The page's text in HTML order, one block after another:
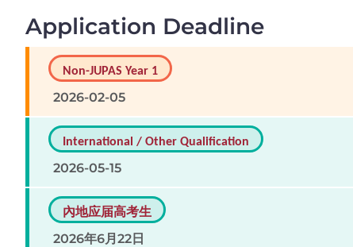
Application Deadline
Non-JUPAS Year 1
2026-02-05
International / Other Qualification
2026-05-15
內地应届高考生
2026年6月22日